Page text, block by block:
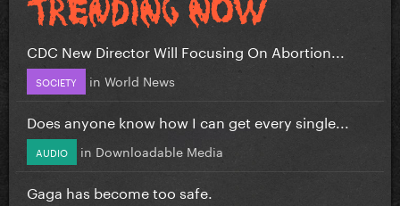
CDC New Director Will Focusing On Abortion...
SOCIETY in World News
Does anyone know how I can get every single...
AUDIO in Downloadable Media
Gaga has become too safe.